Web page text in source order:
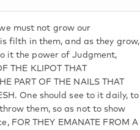
must not grow our
filth in them, and as they grow,
it the power of Judgment,
THE KLIPOT THAT
PART OF THE NAILS THAT
One should see to it daily, to
them, so as not to show
FOR THEY EMANATE FROM A